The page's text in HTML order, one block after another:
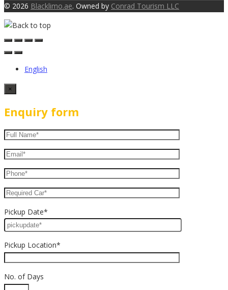
© 2026 Blacklimo.ae. Owned by Conrad Tourism LLC
English
×
Enquiry form
Pickup Date*
Pickup Location*
No. of Days